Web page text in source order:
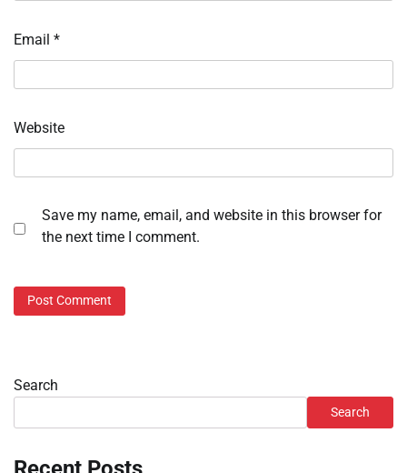
Email *
Website
Save my name, email, and website in this browser for
the next time I comment.
Search
Search